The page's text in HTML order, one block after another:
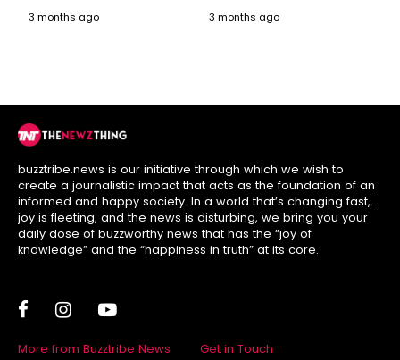
3 months ago 3 months ago
buzztribe.news is our initiative through which we wish to
create a journalistic impact that acts as the foundation of an
informed and happy society. In a world that’s changing fast,
joy is fleeting, and the news is disturbing, we bring you your
daily dose of buzzworthy news that has the “joy of
knowledge” and the “happiness in truth” at its core.
More from Buzztribe News Get in Touch